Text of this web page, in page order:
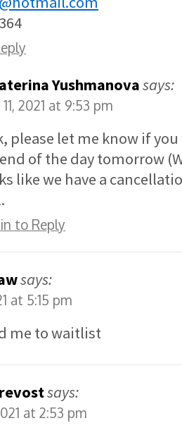
Yushmanovasays:
2021 at 9:53 pm
please let me know if
of the day tomorrow
like we have a
to Reply
says:
at 5:15 pm
me to waitlist
says:
at 2:53 pm